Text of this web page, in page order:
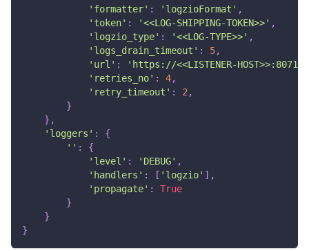
'formatter' : 'logzioFormat' ,
'token' : '<<LOG-SHIPPING-TOKEN>>' ,
'logzio_type' : '<<LOG-TYPE>>' ,
'logs_drain_timeout' : 5,
'url' :
'https://<<LISTENER-HOST>>:8071'
'retries_no' : 4,
'retry_timeout' : 2 ,
}
} ,
'loggers' :
{
'' :
{
'level' : 'DEBUG' ,
'handlers' : [ 'logzio' ] ,
'propagate' :
True
}
}
}